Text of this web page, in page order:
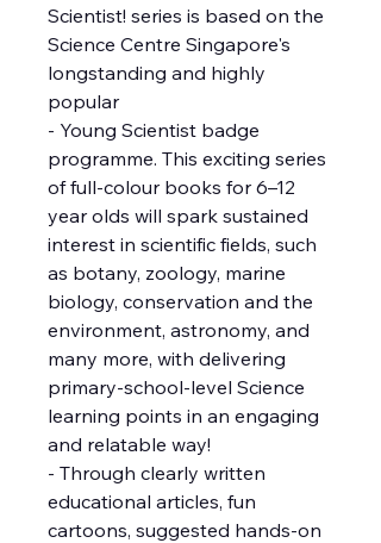
Scientist! series is based on the
Science Centre Singapore's
longstanding and highly
popular
- Young Scientist badge
programme. This exciting series
of full-colour books for 6–12
year olds will spark sustained
interest in scientific fields, such
as botany, zoology, marine
biology, conservation and the
environment, astronomy, and
many more, with delivering
primary-school-level Science
learning points in an engaging
and relatable way!
- Through clearly written
educational articles, fun
cartoons, suggested hands-on